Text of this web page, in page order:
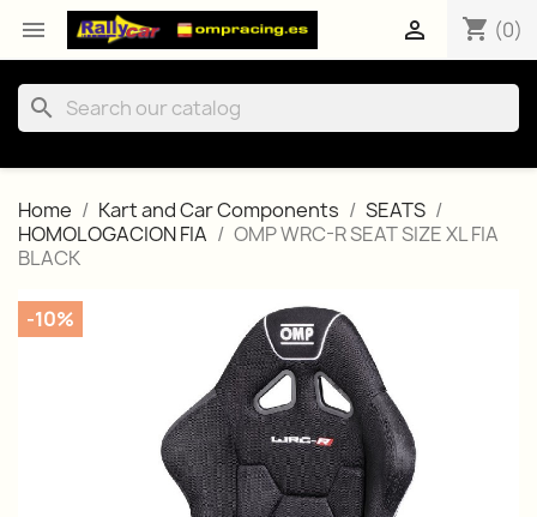
 shopping_cart (0)

search
Home Kart and Car Components
SEATS
HOMOLOGACION FIA
OMP WRC-R SEAT SIZE XL FIA
BLACK
-10%